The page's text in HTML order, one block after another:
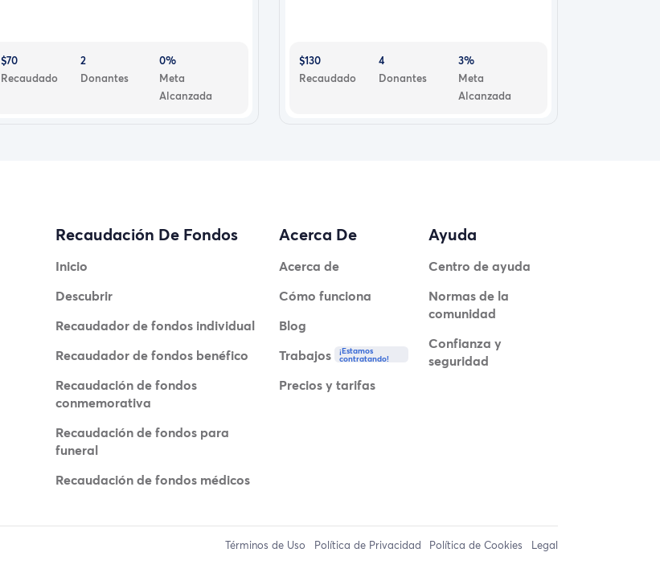
$70
Recaudado
2
Donantes
0%
Meta
Alcanzada
$130
Recaudado
4
Donantes
3%
Meta
Alcanzada
Recaudación De Fondos
Inicio
Descubrir
Recaudador de fondos individual
Recaudador de fondos benéfico
Recaudación de fondos
conmemorativa
Recaudación de fondos para
funeral
Recaudación de fondos médicos
Acerca De
Acerca de
Cómo funciona
Blog
Trabajos
¡Estamos
contratando!
Precios y tarifas
Ayuda
Centro de ayuda
Normas de la
comunidad
Confianza y
seguridad
Términos de Uso Política de Privacidad Política de Cookies Legal